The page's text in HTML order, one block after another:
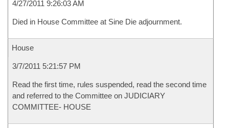
4/27/2011 9:26:03 AM
Died in House Committee at Sine Die adjournment.
House
3/7/2011 5:21:57 PM
Read the first time, rules suspended, read the second time
and referred to the Committee on JUDICIARY
COMMITTEE- HOUSE